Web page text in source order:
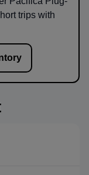
trips with